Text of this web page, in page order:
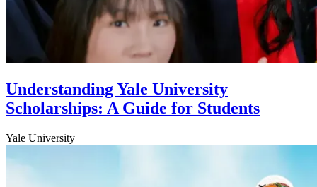
Understanding Yale University
Scholarships: A Guide for Students
Yale University